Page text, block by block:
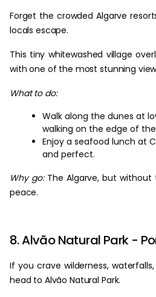
Forget the crowded Algarve
locals escape.
This tiny whitewashed village
with one of the most stunning
What to do:
Walk along the dunes at
walking on the edge of
Enjoy a seafood lunch at
and perfect.
Why go:The Algarve, but
peace.
8. Alvão Natural Park -
If you crave wilderness,
head to Alvão Natural Park.